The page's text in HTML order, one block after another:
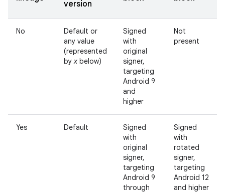
version
No
Default or
any value
(represented
byx below)
Signed
with
original
signer,
targeting
Android 9
and
higher
Not
present
Yes Default
Signed
with
original
signer,
targeting
Android 9
through
Signed
with
rotated
signer,
targeting
Android 12
and higher